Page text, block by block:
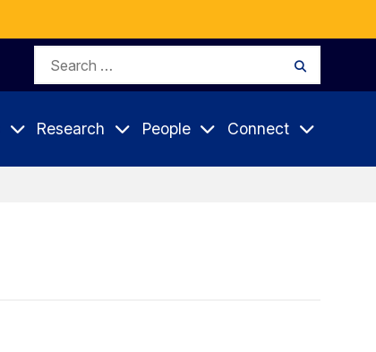
Search
Research People Connect